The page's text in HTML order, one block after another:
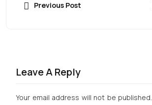
Previous Post
Leave A Reply
Your email address will not be published.